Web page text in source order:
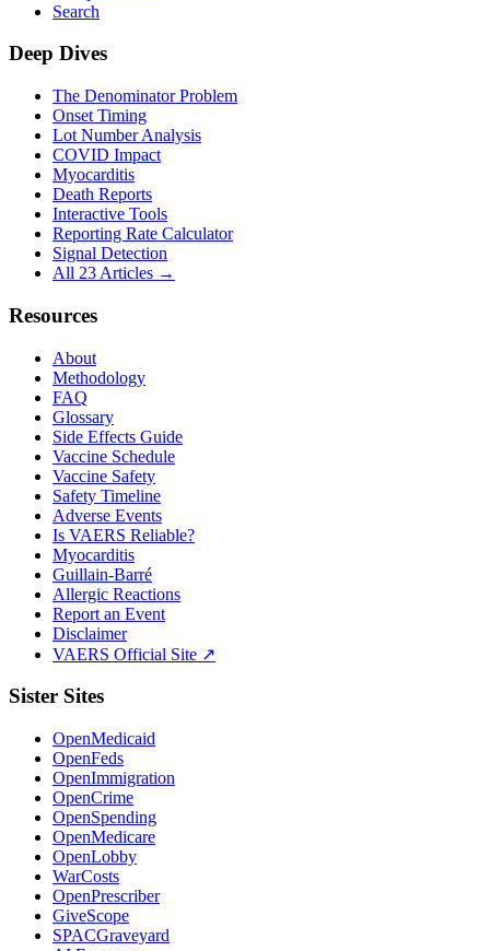
Search
Deep Dives
The Denominator Problem
Onset Timing
Lot Number Analysis
COVID Impact
Myocarditis
Death Reports
Interactive Tools
Reporting Rate Calculator
Signal Detection
All 23 Articles →
Resources
About
Methodology
FAQ
Glossary
Side Effects Guide
Vaccine Schedule
Vaccine Safety
Safety Timeline
Adverse Events
Is VAERS Reliable?
Myocarditis
Guillain-Barré
Allergic Reactions
Report an Event
Disclaimer
VAERS Official Site ↗
Sister Sites
OpenMedicaid
OpenFeds
OpenImmigration
OpenCrime
OpenSpending
OpenMedicare
OpenLobby
WarCosts
OpenPrescriber
GiveScope
SPACGraveyard